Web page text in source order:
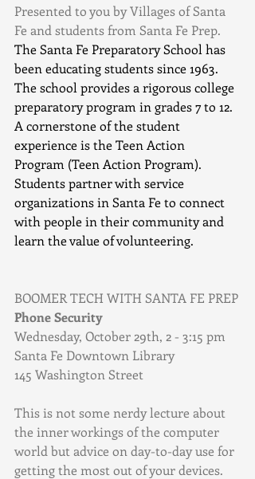
Presented to you by Villages of Santa
Fe and students from Santa Fe Prep.
The Santa Fe Preparatory School has
been educating students since 1963.
The school provides a rigorous college
preparatory program in grades 7 to 12.
A cornerstone of the student
experience is the Teen Action
Program (Teen Action Program).
Students partner with service
organizations in Santa Fe to connect
with people in their community and
learn the value of volunteering.
BOOMER TECH WITH SANTA FE PREP
Phone Security
Wednesday, October 29th, 2 - 3:15 pm
Santa Fe Downtown Library
145 Washington Street
This is not some nerdy lecture about
the inner workings of the computer
world but advice on day-to-day use for
getting the most out of your devices.